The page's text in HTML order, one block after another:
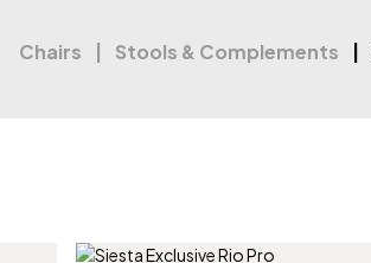
Chairs Stools & Complements